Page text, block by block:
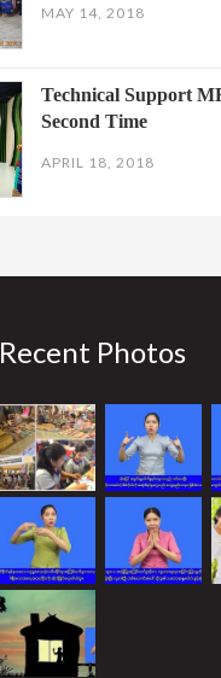
MAY 14, 2018
Technical Support
Second Time
APRIL 18, 2018
Recent Photos